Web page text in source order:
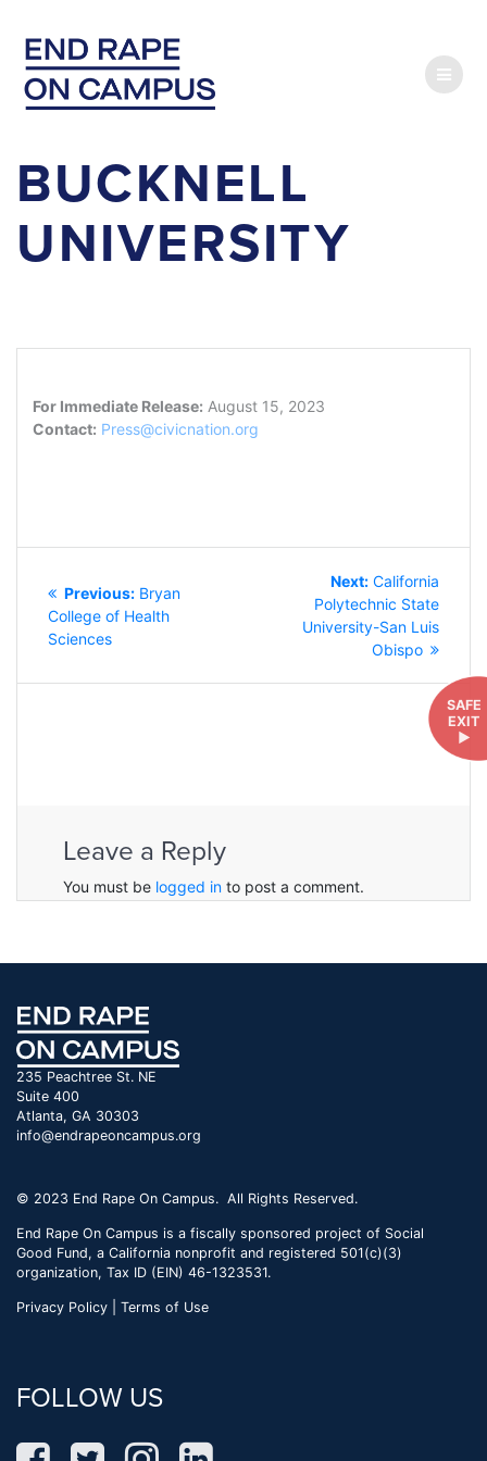
content
BUCKNELL
UNIVERSITY
SAFE
EXIT
►
For Immediate Release: August 15, 2023
Contact: Press@civicnation.org
NAVIGATION
Previous: Previous
post:
Bryan
College of Health
Sciences
Next: Next
post:
California
Polytechnic State
University-San Luis
Obispo
Leave a Reply
You must be logged in to post a comment.
235 Peachtree St. NE
Suite 400
Atlanta, GA 30303
info@endrapeoncampus.org
© 2023 End Rape On Campus. All Rights Reserved.
End Rape On Campus is a fiscally sponsored project of Social
Good Fund, a California nonprofit and registered 501(c)(3)
organization, Tax ID (EIN) 46-1323531.
Privacy Policy | Terms of Use
FOLLOW US